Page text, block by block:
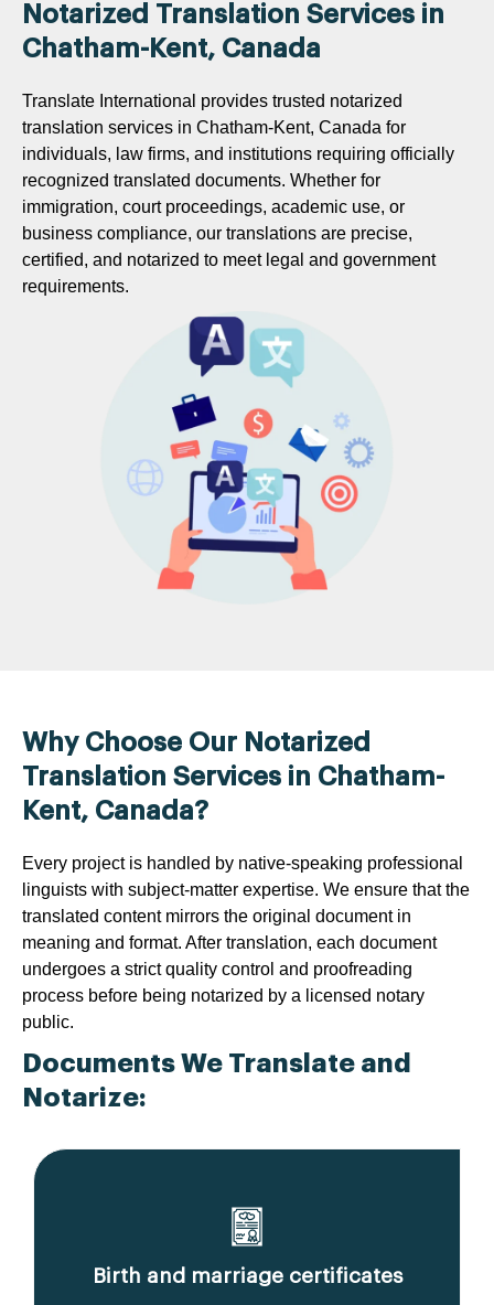
Notarized Translation Services in
Chatham-Kent, Canada
Translate International provides trusted notarized
translation services in Chatham-Kent, Canada for
individuals, law firms, and institutions requiring officially
recognized translated documents. Whether for
immigration, court proceedings, academic use, or
business compliance, our translations are precise,
certified, and notarized to meet legal and government
requirements.
Why Choose Our Notarized
Translation Services in Chatham-
Kent, Canada?
Every project is handled by native-speaking professional
linguists with subject-matter expertise. We ensure that the
translated content mirrors the original document in
meaning and format. After translation, each document
undergoes a strict quality control and proofreading
process before being notarized by a licensed notary
public.
Documents We Translate and
Notarize:
Birth and marriage certificates